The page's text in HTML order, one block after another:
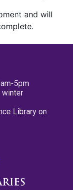
and will
5pm
winter
Library on